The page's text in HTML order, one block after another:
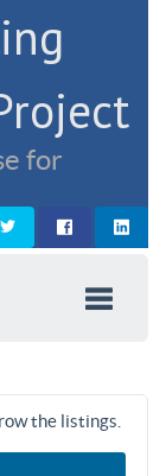
for
the listings.